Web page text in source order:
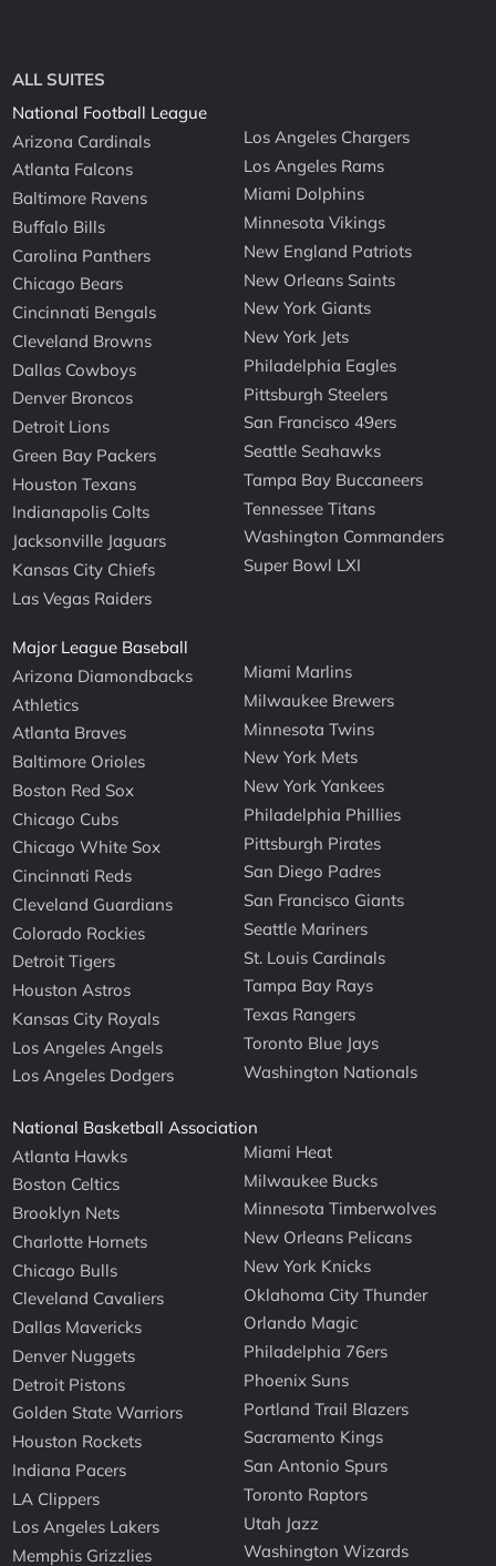
ALL SUITES
National Football League
Arizona Cardinals
Atlanta Falcons
Baltimore Ravens
Buffalo Bills
Carolina Panthers
Chicago Bears
Cincinnati Bengals
Cleveland Browns
Dallas Cowboys
Denver Broncos
Detroit Lions
Green Bay Packers
Houston Texans
Indianapolis Colts
Jacksonville Jaguars
Kansas City Chiefs
Las Vegas Raiders
Los Angeles Chargers
Los Angeles Rams
Miami Dolphins
Minnesota Vikings
New England Patriots
New Orleans Saints
New York Giants
New York Jets
Philadelphia Eagles
Pittsburgh Steelers
San Francisco 49ers
Seattle Seahawks
Tampa Bay Buccaneers
Tennessee Titans
Washington Commanders
Super Bowl LXI
Major League Baseball
Arizona Diamondbacks
Athletics
Atlanta Braves
Baltimore Orioles
Boston Red Sox
Chicago Cubs
Chicago White Sox
Cincinnati Reds
Cleveland Guardians
Colorado Rockies
Detroit Tigers
Houston Astros
Kansas City Royals
Los Angeles Angels
Los Angeles Dodgers
Miami Marlins
Milwaukee Brewers
Minnesota Twins
New York Mets
New York Yankees
Philadelphia Phillies
Pittsburgh Pirates
San Diego Padres
San Francisco Giants
Seattle Mariners
St. Louis Cardinals
Tampa Bay Rays
Texas Rangers
Toronto Blue Jays
Washington Nationals
National Basketball Association
Atlanta Hawks
Boston Celtics
Brooklyn Nets
Charlotte Hornets
Chicago Bulls
Cleveland Cavaliers
Dallas Mavericks
Denver Nuggets
Detroit Pistons
Golden State Warriors
Houston Rockets
Indiana Pacers
LA Clippers
Los Angeles Lakers
Memphis Grizzlies
Miami Heat
Milwaukee Bucks
Minnesota Timberwolves
New Orleans Pelicans
New York Knicks
Oklahoma City Thunder
Orlando Magic
Philadelphia 76ers
Phoenix Suns
Portland Trail Blazers
Sacramento Kings
San Antonio Spurs
Toronto Raptors
Utah Jazz
Washington Wizards